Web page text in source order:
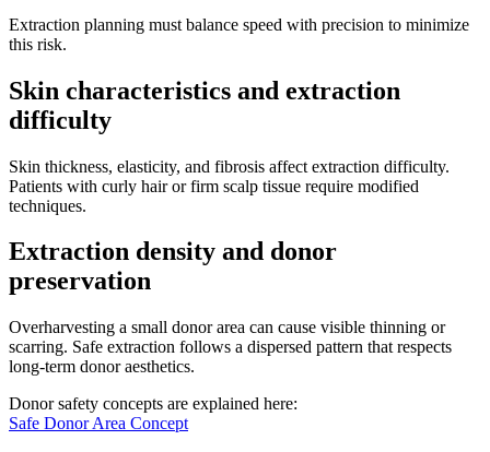
Extraction planning must balance speed with precision to minimize
this risk.
Skin characteristics and extraction
difficulty
Skin thickness, elasticity, and fibrosis affect extraction difficulty.
Patients with curly hair or firm scalp tissue require modified
techniques.
Extraction density and donor
preservation
Overharvesting a small donor area can cause visible thinning or
scarring. Safe extraction follows a dispersed pattern that respects
long-term donor aesthetics.
Donor safety concepts are explained here:
Safe Donor Area Concept